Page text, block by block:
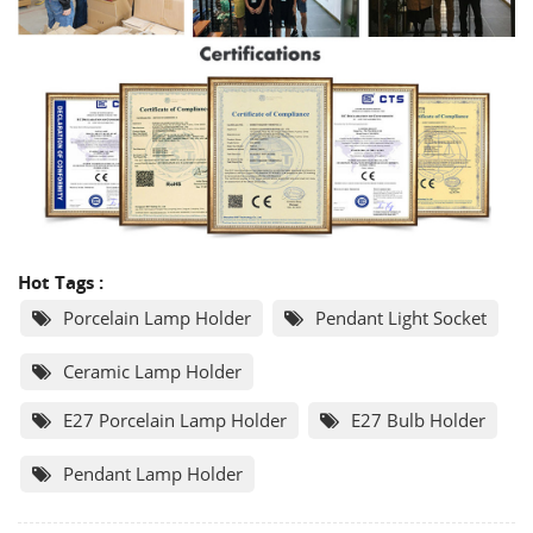
Hot Tags :
Porcelain Lamp Holder
Pendant Light Socket
Ceramic Lamp Holder
E27 Porcelain Lamp Holder E27 Bulb Holder
Pendant Lamp Holder